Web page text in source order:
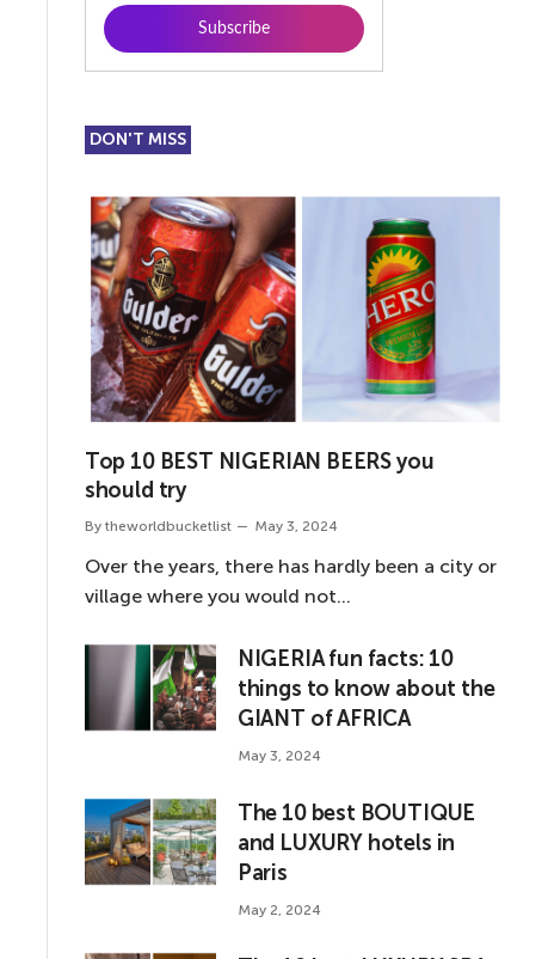
DON'T MISS
Top 10 BEST NIGERIAN BEERS you
should try
By theworldbucketlist May 3, 2024
Over the years, there has hardly been a city or
village where you would not…
NIGERIA fun facts: 10
things to know about the
GIANT of AFRICA
May 3, 2024
The 10 best BOUTIQUE
and LUXURY hotels in
Paris
May 2, 2024